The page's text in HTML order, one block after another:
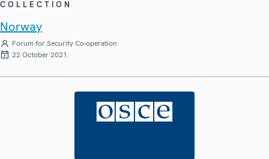
COLLECTION
Norway
Forum for Security Co-operation
22 October 2021